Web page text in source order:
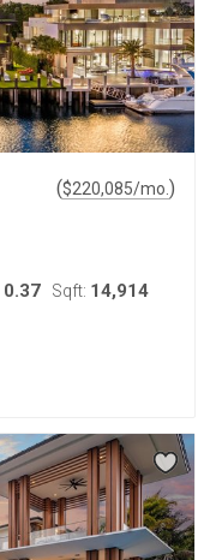
($220,085/mo. )
0.37 Sqft: 14,914